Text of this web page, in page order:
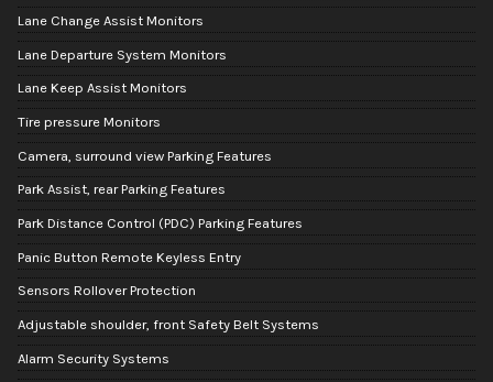
Lane Change Assist Monitors
Lane Departure System Monitors
Lane Keep Assist Monitors
Tire pressure Monitors
Camera, surround view Parking Features
Park Assist, rear Parking Features
Park Distance Control (PDC) Parking Features
Panic Button Remote Keyless Entry
Sensors Rollover Protection
Adjustable shoulder, front Safety Belt Systems
Alarm Security Systems